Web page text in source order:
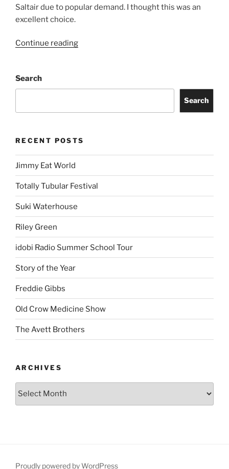
Saltair due to popular demand. I thought this was an
excellent choice.
Continue reading
Search
Search
RECENT POSTS
Jimmy Eat World
Totally Tubular Festival
Suki Waterhouse
Riley Green
idobi Radio Summer School Tour
Story of the Year
Freddie Gibbs
Old Crow Medicine Show
The Avett Brothers
ARCHIVES
Proudly powered by WordPress